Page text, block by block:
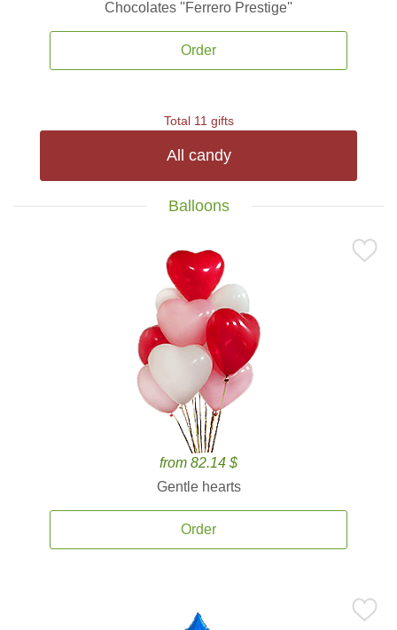
Chocolates ''Ferrero Prestige''
Order
Total 11 gifts
All candy
Balloons
from 82.14 $
Gentle hearts
Order